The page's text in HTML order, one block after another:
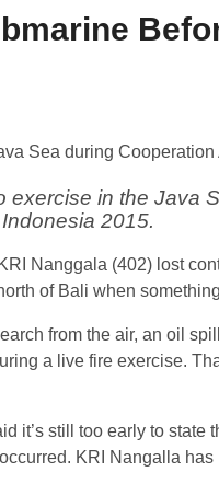
exercise in the Java
2015.
Nanggala (402) lost
of Bali when
from the air, an oil
a live fire exercise.
it’s still too early to state
KRI Nangalla